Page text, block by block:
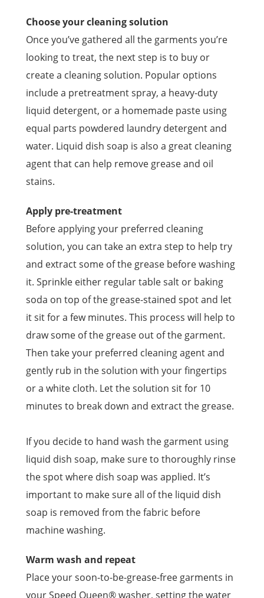
Choose your cleaning solution
Once you’ve gathered all the garments you’re
looking to treat, the next step is to buy or
create a cleaning solution. Popular options
include a pretreatment spray, a heavy-duty
liquid detergent, or a homemade paste using
equal parts powdered laundry detergent and
water. Liquid dish soap is also a great cleaning
agent that can help remove grease and oil
stains.
Apply pre-treatment
Before applying your preferred cleaning
solution, you can take an extra step to help try
and extract some of the grease before washing
it. Sprinkle either regular table salt or baking
soda on top of the grease-stained spot and let
it sit for a few minutes. This process will help to
draw some of the grease out of the garment.
Then take your preferred cleaning agent and
gently rub in the solution with your fingertips
or a white cloth. Let the solution sit for 10
minutes to break down and extract the grease.
If you decide to hand wash the garment using
liquid dish soap, make sure to thoroughly rinse
the spot where dish soap was applied. It’s
important to make sure all of the liquid dish
soap is removed from the fabric before
machine washing.
Warm wash and repeat
Place your soon-to-be-grease-free garments in
your Speed Queen® washer, setting the water